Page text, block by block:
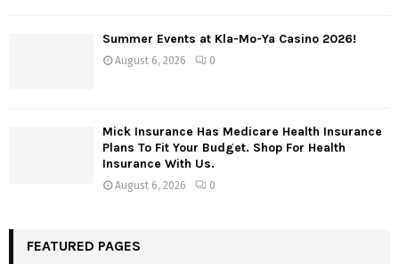
Summer Events at Kla-Mo-Ya Casino 2026!
August 6, 2026 0
Mick Insurance Has Medicare Health Insurance
Plans To Fit Your Budget. Shop For Health
Insurance With Us.
August 6, 2026 0
FEATURED PAGES